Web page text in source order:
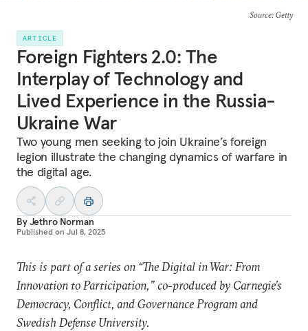
Source: Getty
ARTICLE
Foreign Fighters 2.0: The
Interplay of Technology and
Lived Experience in the Russia-
Ukraine War
Two young men seeking to join Ukraine’s foreign
legion illustrate the changing dynamics of warfare in
the digital age.
ByJethro Norman
Published on Jul 8, 2025
This is part of a series on “The Digital in War: From
Innovation to Participation,” co-produced by Carnegie’s
Democracy, Conflict, and Governance Program and
Swedish Defense University.